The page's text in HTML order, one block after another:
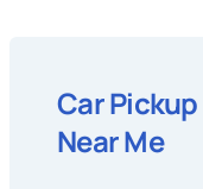
Car
Near Me